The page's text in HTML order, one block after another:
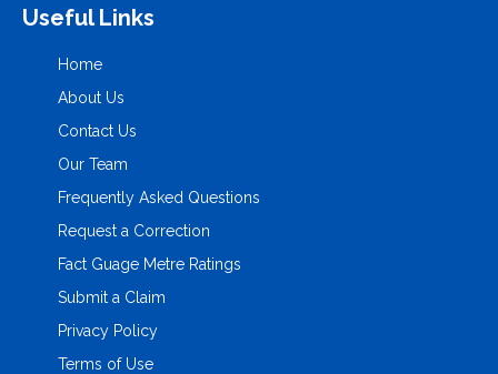
Useful Links
Home
About Us
Contact Us
Our Team
Frequently Asked Questions
Request a Correction
Fact Guage Metre Ratings
Submit a Claim
Privacy Policy
Terms of Use